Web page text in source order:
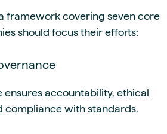
framework covering seven core
should focus their efforts:
ensures accountability, ethical
compliance with standards.